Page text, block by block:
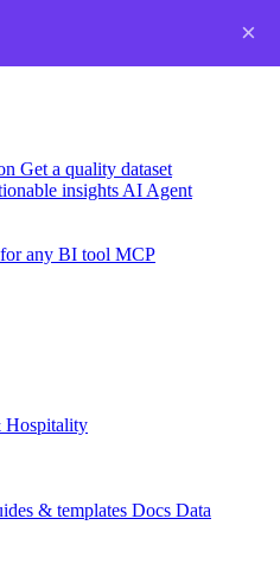
Get a quality dataset
insights AI Agent
any BI tool MCP
Hospitality
& templates Docs Data
×